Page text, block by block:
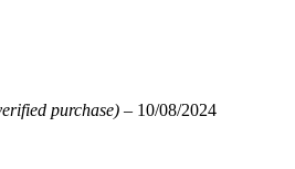
purchase) – 10/08/2024